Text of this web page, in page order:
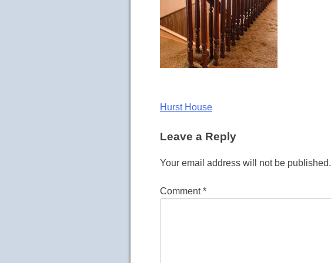
Post
navigation
Hurst House
Leave a Reply
Your email address will not be published.
Comment*